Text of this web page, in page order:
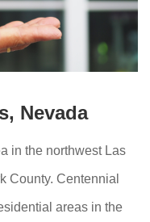
Nevada
in the northwest Las
County. Centennial
areas in the